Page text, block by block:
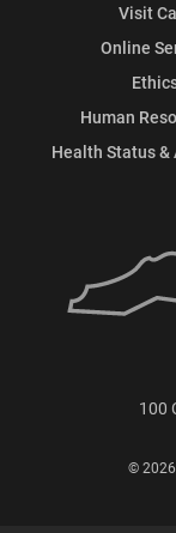
Visit
Online
Human
Health Status &
100
© 2026